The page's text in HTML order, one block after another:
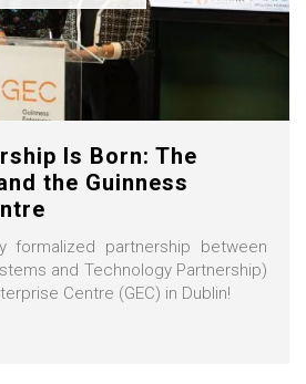
Is Born: The
the Guinness
formalized partnership between
and Technology Partnership)
Centre (GEC) in Dublin!